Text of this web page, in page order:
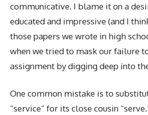
communicative. I blame it on a
educated and impressive (and I
those papers we wrote in high
when we tried to mask our failure
assignment by digging deep into
One common mistake is to
“service” for its close cousin